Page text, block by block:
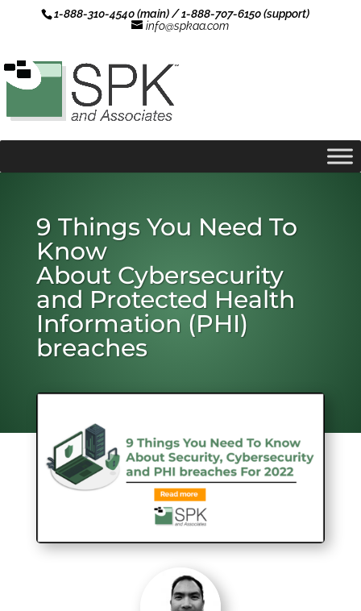
1-888-310-4540 (main) / 1-888-707-6150 (support)
info@spkaa.com
9 Things You Need To
Know
About Cybersecurity
and Protected Health
Information (PHI)
breaches